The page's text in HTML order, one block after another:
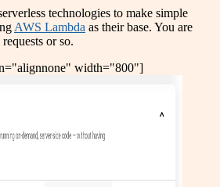
technologies to make simple
AWS Lambda as their base. You are
or so.
width="800"]